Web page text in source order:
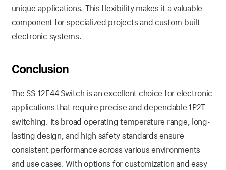
unique applications. This flexibility makes it a valuable
component for specialized projects and custom-built
electronic systems.
Conclusion
The SS-12F44 Switch is an excellent choice for electronic
applications that require precise and dependable 1P2T
switching. Its broad operating temperature range, long-
lasting design, and high safety standards ensure
consistent performance across various environments
and use cases. With options for customization and easy